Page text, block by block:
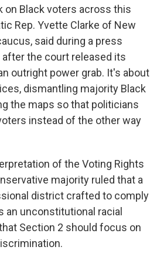
on Black voters across this
Rep. Yvette Clarke of New
said during a press
the court released its
outright power grab. It's about
dismantling majority Black
the maps so that politicians
instead of the other way
of the Voting Rights
majority ruled that a
district crafted to comply
an unconstitutional racial
Section 2 should focus on